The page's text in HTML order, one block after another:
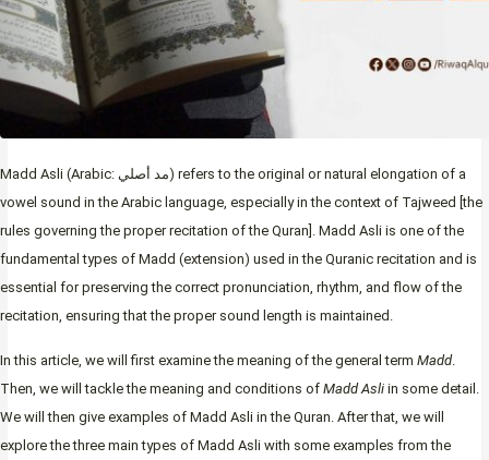
Madd Asli (Arabic: مد أصلي) refers to the original or natural elongation of a
vowel sound in the Arabic language, especially in the context of Tajweed [the
rules governing the proper recitation of the Quran]. Madd Asli is one of the
fundamental types of Madd (extension) used in the Quranic recitation and is
essential for preserving the correct pronunciation, rhythm, and flow of the
recitation, ensuring that the proper sound length is maintained.
In this article, we will first examine the meaning of the general term Madd.
Then, we will tackle the meaning and conditions of Madd Asli in some detail.
We will then give examples of Madd Asli in the Quran. After that, we will
explore the three main types of Madd Asli with some examples from the